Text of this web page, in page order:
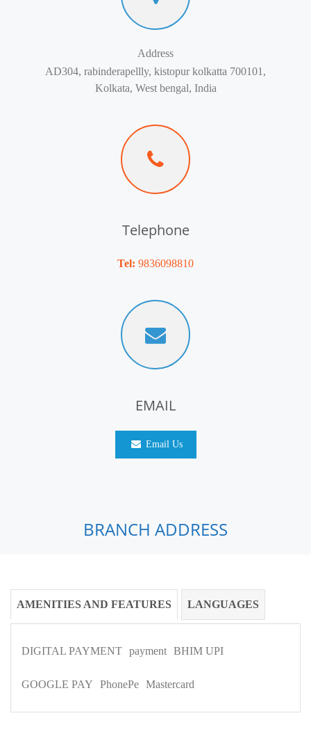
Address
AD304, rabinderapellly, kistopur kolkatta 700101,
Kolkata, West bengal, India
Telephone
Tel: 9836098810
EMAIL
Email Us
BRANCH ADDRESS
AMENITIES AND FEATURES LANGUAGES
DIGITAL PAYMENT payment BHIM UPI
GOOGLE PAY PhonePe Mastercard